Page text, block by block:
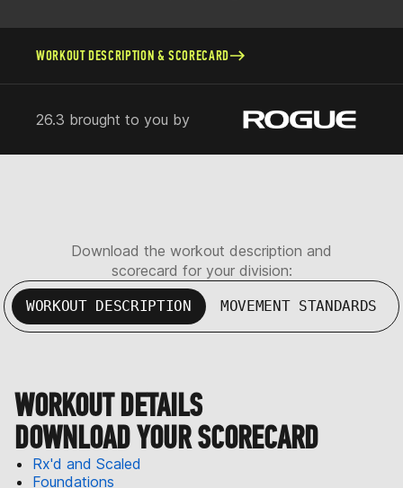
WORKOUT DESCRIPTION & SCORECARD
26.3 brought to you by
Download the workout description and
scorecard for your division:
WORKOUT DESCRIPTION MOVEMENT STANDARDS
WORKOUT DETAILS
DOWNLOAD YOUR SCORECARD
Rx'd and Scaled
Foundations